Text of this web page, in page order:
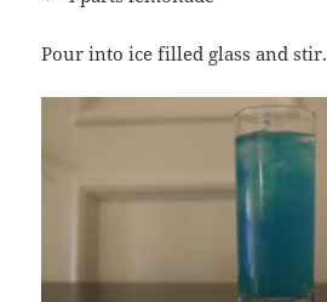
Pour into ice filled glass and stir.